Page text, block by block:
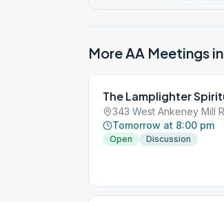
More AA Meetings in
The Lamplighter
Tomorrow at 8:00 pm
Open Discussion